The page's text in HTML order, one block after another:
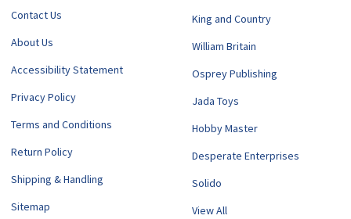
Contact Us
About Us
Accessibility Statement
Privacy Policy
Terms and Conditions
Return Policy
Shipping & Handling
Sitemap
King and Country
William Britain
Osprey Publishing
Jada Toys
Hobby Master
Desperate Enterprises
Solido
View All